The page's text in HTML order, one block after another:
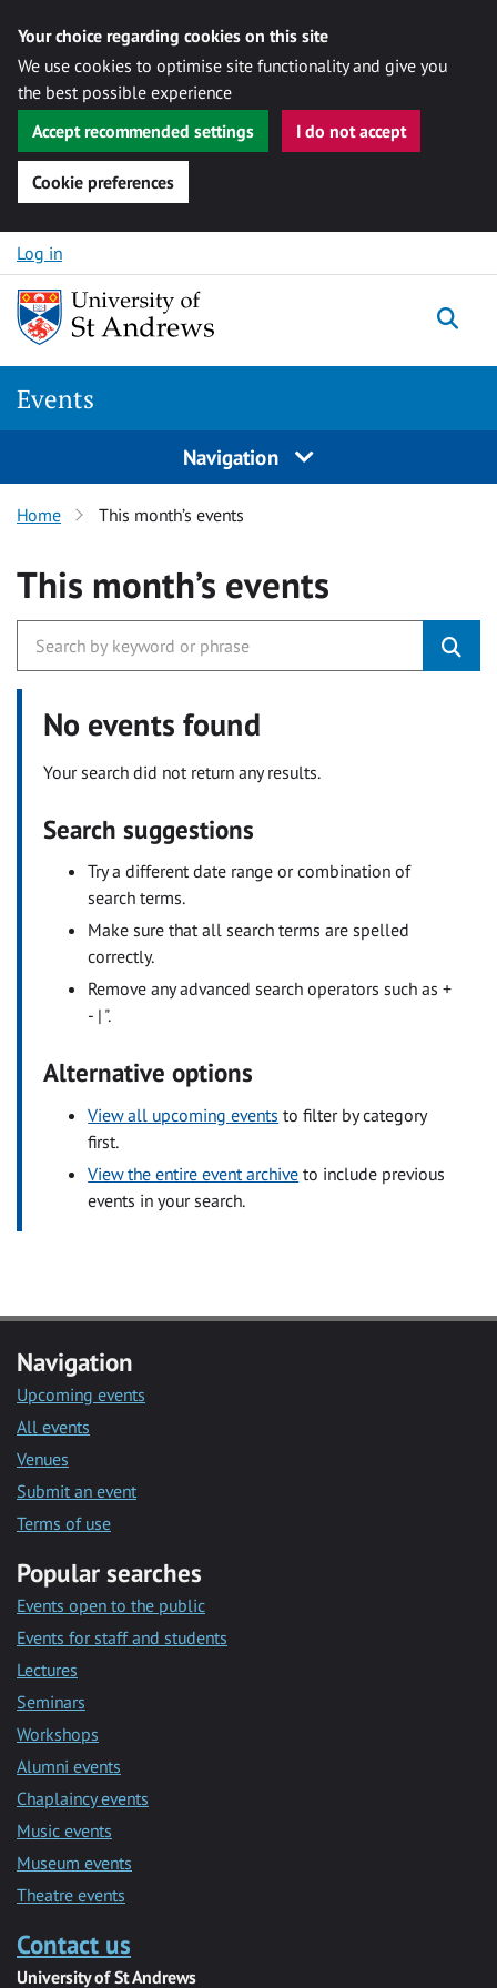
Your choice regarding cookies on this site
We use cookies to optimise site functionality and give you
the best possible experience
Accept recommended settings
I do not accept
Cookie preferences
Skip to content
Log in
Events
Navigation
Home This month’s events
This month’s events
No events found
Your search did not return any results.
Search suggestions
Try a different date range or combination of
search terms.
Make sure that all search terms are spelled
correctly.
Remove any advanced search operators such as +
- | ".
Alternative options
View all upcoming events to filter by category
first.
View the entire event archive to include previous
events in your search.
Navigation
Upcoming events
All events
Venues
Submit an event
Terms of use
Popular searches
Events open to the public
Events for staff and students
Lectures
Seminars
Workshops
Alumni events
Chaplaincy events
Music events
Museum events
Theatre events
Contact us
University of St Andrews